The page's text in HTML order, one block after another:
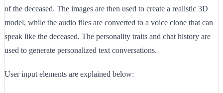
of the deceased. The images are then used to create a realistic 3D
model, while the audio files are converted to a voice clone that can
speak like the deceased. The personality traits and chat history are
used to generate personalized text conversations.
User input elements are explained below: